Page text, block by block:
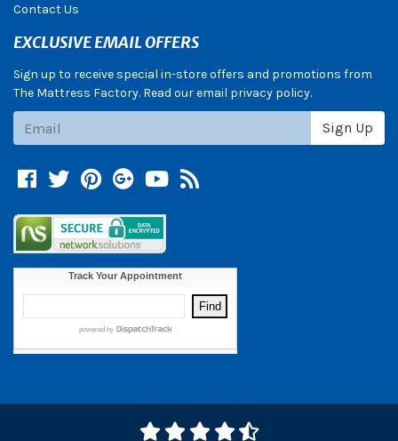
Contact Us
EXCLUSIVE EMAIL OFFERS
Sign up to receive special in-store offers and promotions from
The Mattress Factory. Read our email privacy policy.
Sign Up
Facebook
TwitterPinterest
Google +
YouTube
Blog